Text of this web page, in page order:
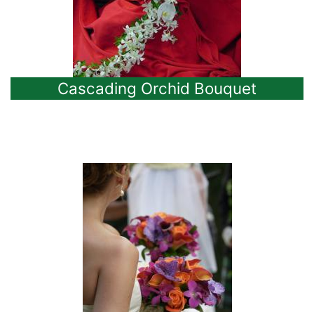
Cascading Orchid Bouquet